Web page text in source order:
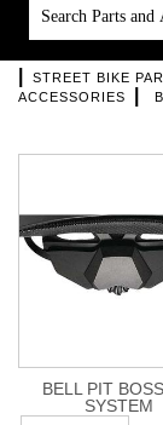
STREET BIKE
ACCESSORIES
BELL PIT
SYSTEM